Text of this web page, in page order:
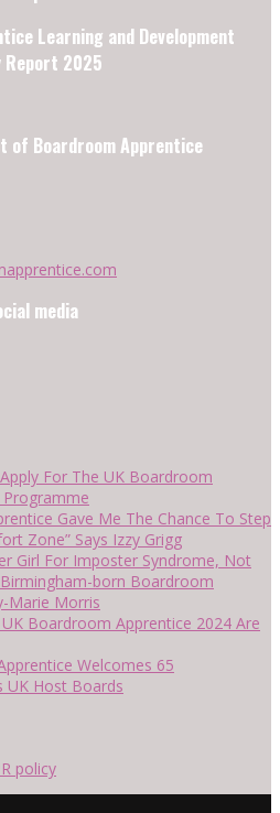
Learning and Development
Report 2025
of Boardroom Apprentice
media
For The UK Boardroom
Gave Me The Chance To Step
Zone” Says Izzy Grigg
Girl For Imposter Syndrome, Not
born Boardroom
Marie Morris
Boardroom Apprentice 2024 Are
Welcomes 65
UK Host Boards
policy